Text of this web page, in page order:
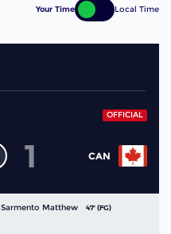
Your Time Local Time
OFFICIAL
CAN
1
Sarmento Matthew 47' (FG)